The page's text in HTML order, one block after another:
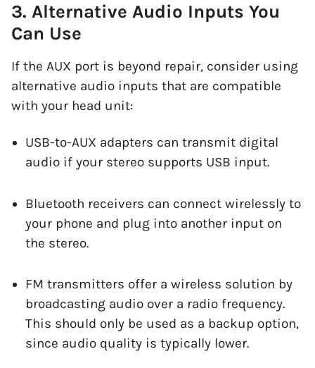
3. Alternative Audio Inputs You
Can Use
If the AUX port is beyond repair, consider using
alternative audio inputs that are compatible
with your head unit:
USB-to-AUX adapters can transmit digital
audio if your stereo supports USB input.
Bluetooth receivers can connect wirelessly to
your phone and plug into another input on
the stereo.
FM transmitters offer a wireless solution by
broadcasting audio over a radio frequency.
This should only be used as a backup option,
since audio quality is typically lower.